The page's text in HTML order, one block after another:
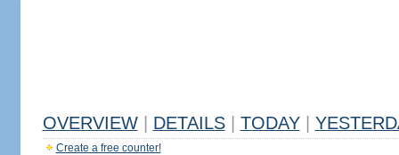
OVERVIEW DETAILS TODAY
Create a free counter!